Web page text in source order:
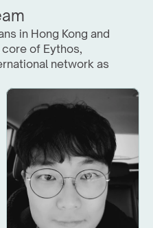
in Hong Kong and
of Eythos,
network as